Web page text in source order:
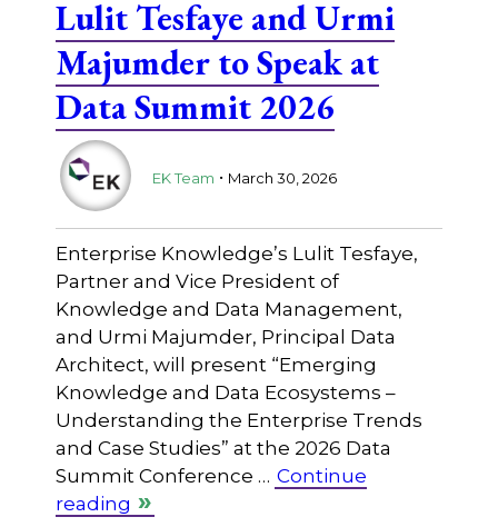
Lulit Tesfaye and Urmi
Majumder to Speak at
Data Summit 2026
EK Team . March 30, 2026
Enterprise Knowledge’s Lulit Tesfaye,
Partner and Vice President of
Knowledge and Data Management,
and Urmi Majumder, Principal Data
Architect, will present “Emerging
Knowledge and Data Ecosystems –
Understanding the Enterprise Trends
and Case Studies” at the 2026 Data
Summit Conference … Continue
reading